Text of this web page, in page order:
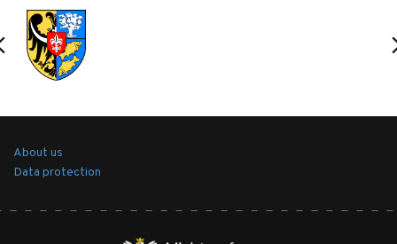
About us
Data protection